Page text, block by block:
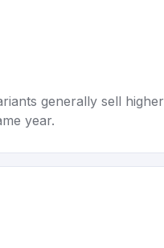
generally sell higher
year.